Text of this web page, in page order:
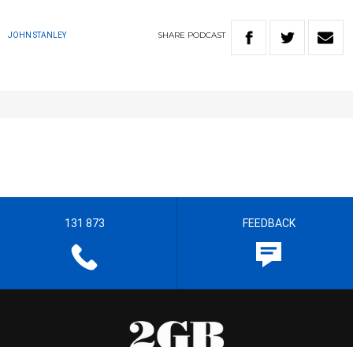
JOHN STANLEY SHARE PODCAST
131 873 FEEDBACK